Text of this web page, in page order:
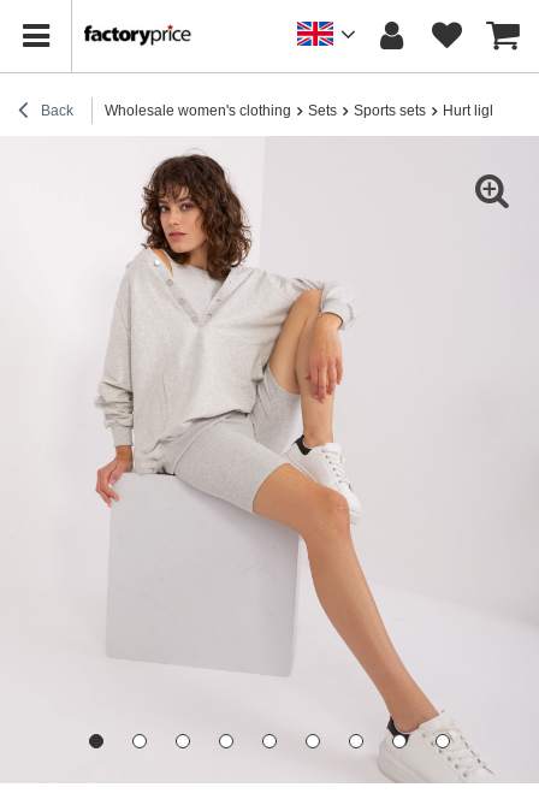
Back Wholesale women's clothing Sets Sports sets Hurt light